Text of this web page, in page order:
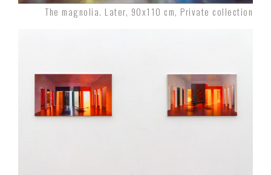
The magnolia. Later, 90x110 cm, Private collection